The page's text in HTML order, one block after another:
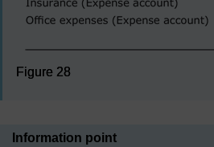
Figure 28
Information point